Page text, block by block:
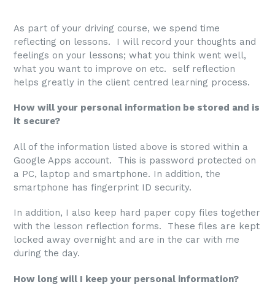
As part of your driving course, we spend time
reflecting on lessons. I will record your thoughts and
feelings on your lessons; what you think went well,
what you want to improve on etc. self reflection
helps greatly in the client centred learning process.
How will your personal information be stored and is
it secure?
All of the information listed above is stored within a
Google Apps account. This is password protected on
a PC, laptop and smartphone. In addition, the
smartphone has fingerprint ID security.
In addition, I also keep hard paper copy files together
with the lesson reflection forms. These files are kept
locked away overnight and are in the car with me
during the day.
How long will I keep your personal information?